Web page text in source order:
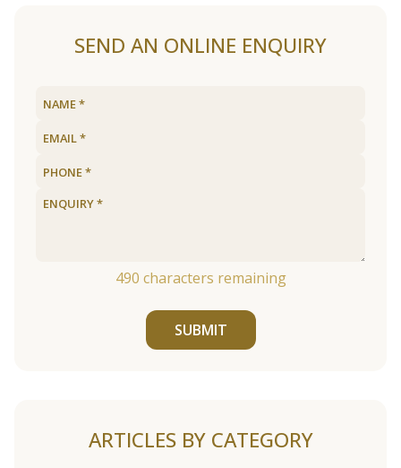
SEND AN ONLINE ENQUIRY
490 characters remaining
SUBMIT
ARTICLES BY CATEGORY